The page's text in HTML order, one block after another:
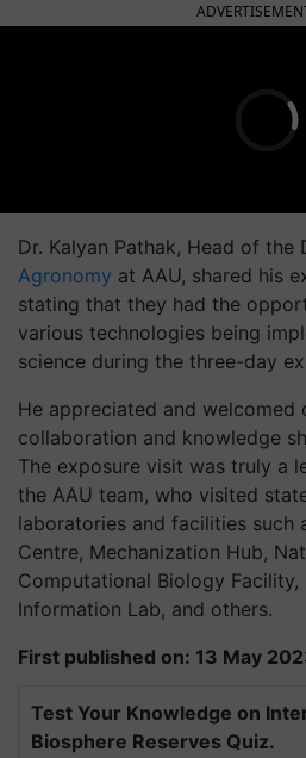
Dr. Kalyan Pathak, Head of the
Agronomy at AAU, shared his
stating that they had the
various technologies being
science during the three-day
He appreciated and
collaboration and knowledge
The exposure visit was truly a
the AAU team, who visited
laboratories and facilities such
Centre, Mechanization Hub,
Computational Biology Facility,
Information Lab, and others.
First published on: 13 May
Test Your Knowledge on
Biosphere Reserves Quiz.